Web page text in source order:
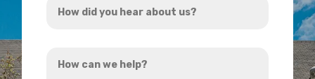
did
hear
can